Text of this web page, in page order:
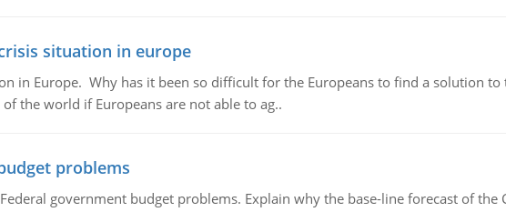
situation in europe
in Europe. Why has it been so difficult for the Europeans to find a solution
the world if Europeans are not able to ag..
problems
government budget problems. Explain why the base-line forecast of the